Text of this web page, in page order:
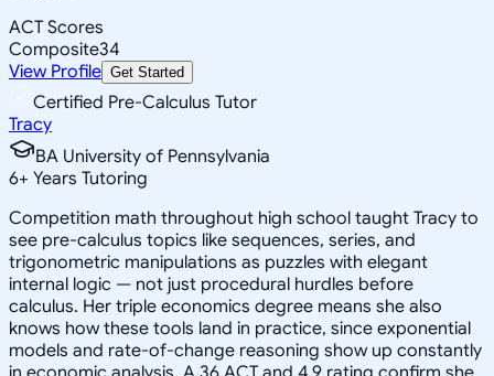
ACT Scores
Composite34
View Profile Get Started
Certified Pre-Calculus Tutor
Tracy
BA University of Pennsylvania
6+ Years Tutoring
Competition math throughout high school taught Tracy to
see pre-calculus topics like sequences, series, and
trigonometric manipulations as puzzles with elegant
internal logic — not just procedural hurdles before
calculus. Her triple economics degree means she also
knows how these tools land in practice, since exponential
models and rate-of-change reasoning show up constantly